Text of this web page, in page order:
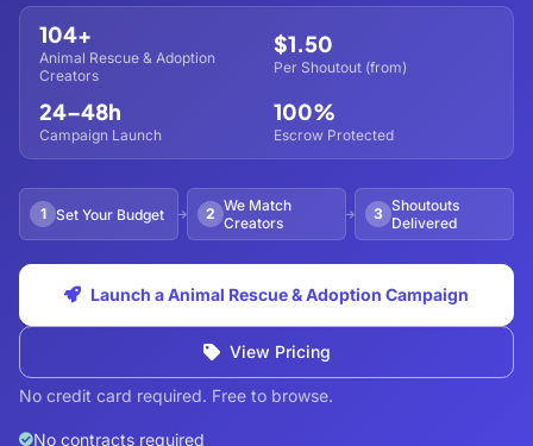
104+
Animal Rescue & Adoption
Creators
$1.50
Per Shoutout (from)
24–48h
Campaign Launch
100%
Escrow Protected
1 Set Your Budget 2 We Match
Creators
3 Shoutouts
Delivered
Launch a Animal Rescue & Adoption Campaign
View Pricing
No credit card required. Free to browse.
No contracts required